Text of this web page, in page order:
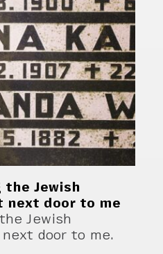
Jewish
next door to me
Jewish
door to me.